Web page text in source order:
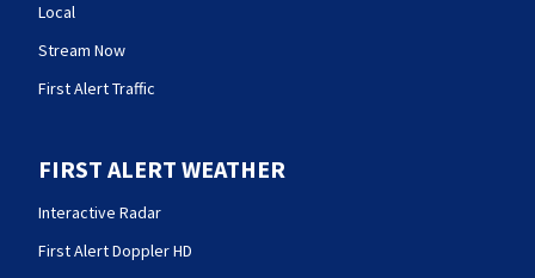
Local
Stream Now
First Alert Traffic
FIRST ALERT WEATHER
Interactive Radar
First Alert Doppler HD